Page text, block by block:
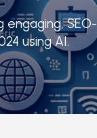
SEO-
using AI.